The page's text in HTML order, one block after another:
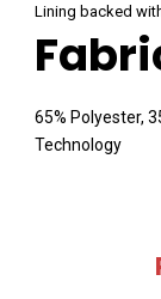
Lining backed
65% Polyester,
Technology